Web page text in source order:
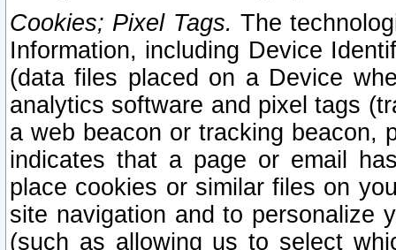
Cookies; Pixel Tags. The
Information, including Device
(data files placed on a Device
analytics software and pixel tags
a web beacon or tracking beacon,
indicates that a page or email
place cookies or similar files on
site navigation and to personalize
(such as allowing us to select